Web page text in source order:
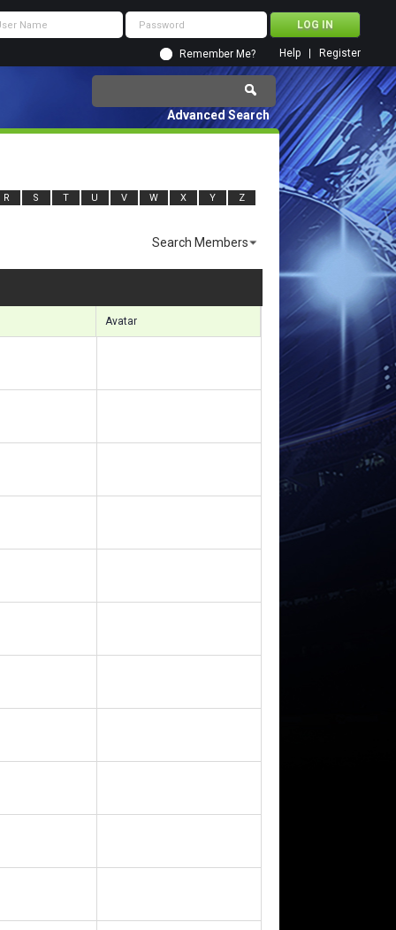
Remember Me? Register
Help
Advanced Search
R S T U V W X Y Z
Search Members
Avatar